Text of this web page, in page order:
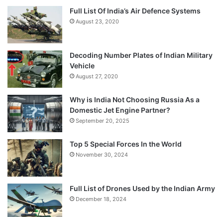
Full List Of India’s Air Defence Systems
August 23, 2020
Decoding Number Plates of Indian Military
Vehicle
August 27, 2020
Why is India Not Choosing Russia As a
Domestic Jet Engine Partner?
September 20, 2025
Top 5 Special Forces In the World
November 30, 2024
Full List of Drones Used by the Indian Army
December 18, 2024